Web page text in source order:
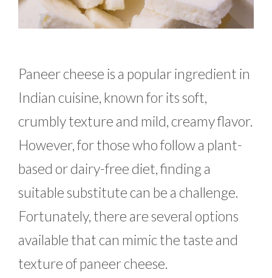
Paneer cheese is a popular ingredient in
Indian cuisine, known for its soft,
crumbly texture and mild, creamy flavor.
However, for those who follow a plant-
based or dairy-free diet, finding a
suitable substitute can be a challenge.
Fortunately, there are several options
available that can mimic the taste and
texture of paneer cheese.